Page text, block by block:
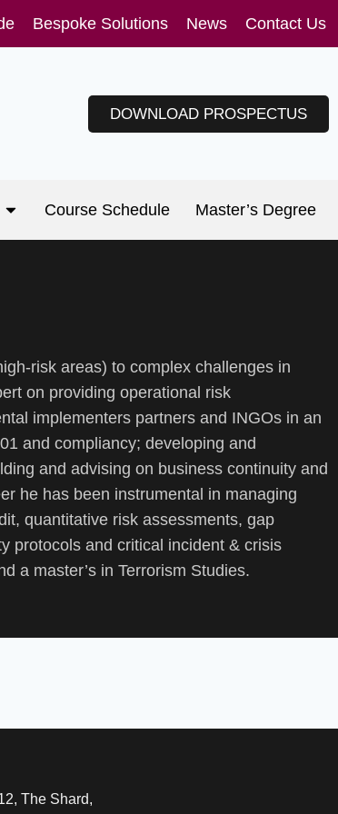
Bespoke Solutions News Contact Us
DOWNLOAD PROSPECTUS
Course Schedule Master’s Degree
risk areas) to complex challenges in
on providing operational risk
implementers partners and INGOs in an
and compliancy; developing and
and advising on business continuity and
he has been instrumental in managing
quantitative risk assessments, gap
protocols and critical incident & crisis
a master’s in Terrorism Studies.
The Shard,